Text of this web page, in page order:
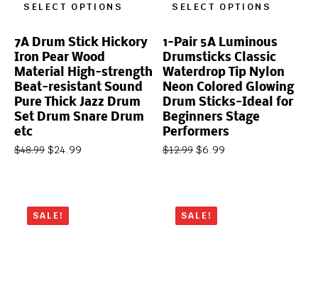
SELECT OPTIONS
7A Drum Stick Hickory
Iron Pear Wood
Material High-strength
Beat-resistant Sound
Pure Thick Jazz Drum
Set Drum Snare Drum
etc
$48.99 $24.99
SELECT OPTIONS
1-Pair 5A Luminous
Drumsticks Classic
Waterdrop Tip Nylon
Neon Colored Glowing
Drum Sticks-Ideal for
Beginners Stage
Performers
$12.99 $6.99
SALE! SALE!